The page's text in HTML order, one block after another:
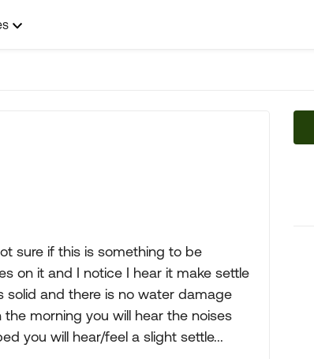
sure if this is something to be
on it and I notice I hear it make settle
solid and there is no water damage
morning you will hear the noises
you will hear/feel a slight settle...